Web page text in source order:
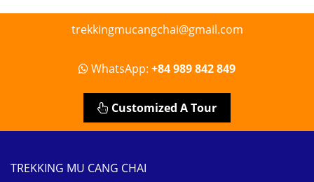
trekkingmucangchai@gmail.com
WhatsApp: +84 989 842 849
Customized A Tour
TREKKING MU CANG CHAI